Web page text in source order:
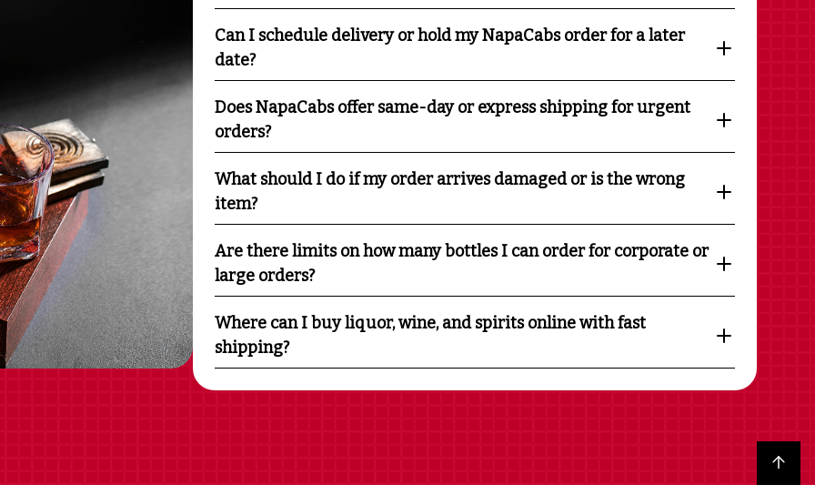
Can I schedule delivery or hold my NapaCabs order for a later
date?
Does NapaCabs offer same-day or express shipping for urgent
orders?
What should I do if my order arrives damaged or is the wrong
item?
Are there limits on how many bottles I can order for corporate or
large orders?
Where can I buy liquor, wine, and spirits online with fast
shipping?
Back to top